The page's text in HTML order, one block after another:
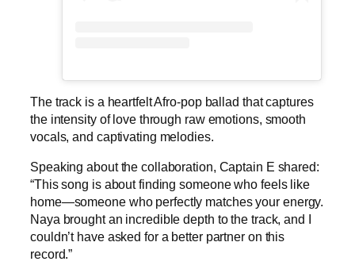
The track is a heartfelt Afro-pop ballad that captures
the intensity of love through raw emotions, smooth
vocals, and captivating melodies.
Speaking about the collaboration, Captain E shared:
“This song is about finding someone who feels like
home—someone who perfectly matches your energy.
Naya brought an incredible depth to the track, and I
couldn’t have asked for a better partner on this
record.”